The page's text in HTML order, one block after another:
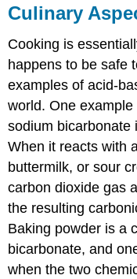
Culinary
Cooking is
happens to be safe
examples of acid-
world. One
sodium bicarbonate
When it reacts with
buttermilk, or sour
carbon dioxide gas
the resulting
Baking powder is a
bicarbonate, and
when the two